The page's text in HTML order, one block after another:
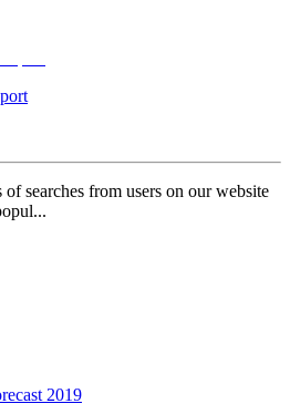
searches from users on our website
2019